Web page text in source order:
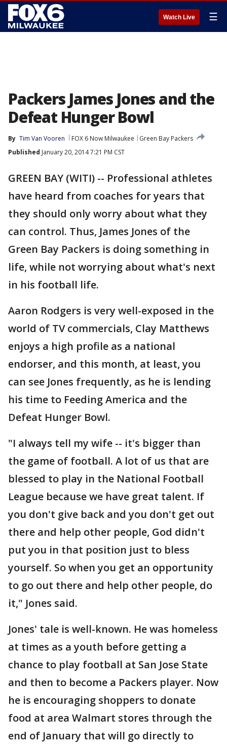
Watch Live ☰
Packers James Jones and the
Defeat Hunger Bowl
By Tim Van Vooren FOX 6 Now Milwaukee
Green Bay Packers
Published January 20, 2014 7:21 PM CST
GREEN BAY (WITI) -- Professional athletes
have heard from coaches for years that
they should only worry about what they
can control. Thus, James Jones of the
Green Bay Packers is doing something in
life, while not worrying about what's next
in his football life.
Aaron Rodgers is very well-exposed in the
world of TV commercials, Clay Matthews
enjoys a high profile as a national
endorser, and this month, at least, you
can see Jones frequently, as he is lending
his time to Feeding America and the
Defeat Hunger Bowl.
"I always tell my wife -- it's bigger than
the game of football. A lot of us that are
blessed to play in the National Football
League because we have great talent. If
you don't give back and you don't get out
there and help other people, God didn't
put you in that position just to bless
yourself. So when you get an opportunity
to go out there and help other people, do
it," Jones said.
Jones' tale is well-known. He was homeless
at times as a youth before getting a
chance to play football at San Jose State
and then to become a Packers player. Now
he is encouraging shoppers to donate
food at area Walmart stores through the
end of January that will go directly to